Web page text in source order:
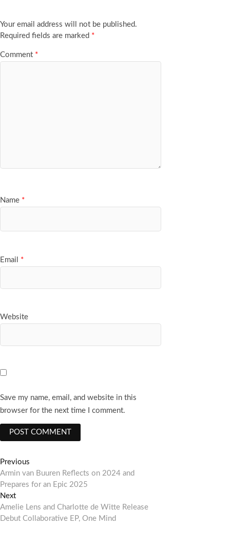
Your email address will not be published.
Required fields are marked *
Comment *
Name *
Email *
Website
Save my name, email, and website in this
browser for the next time I comment.
Post
navigation
Previous
post:
Armin van Buuren Reflects on 2024 and
Prepares for an Epic 2025
NextNext
post:
Amelie Lens and Charlotte de Witte Release
Debut Collaborative EP, One Mind